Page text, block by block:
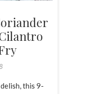
this 9-